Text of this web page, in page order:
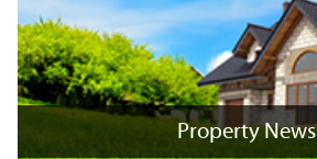
Property News